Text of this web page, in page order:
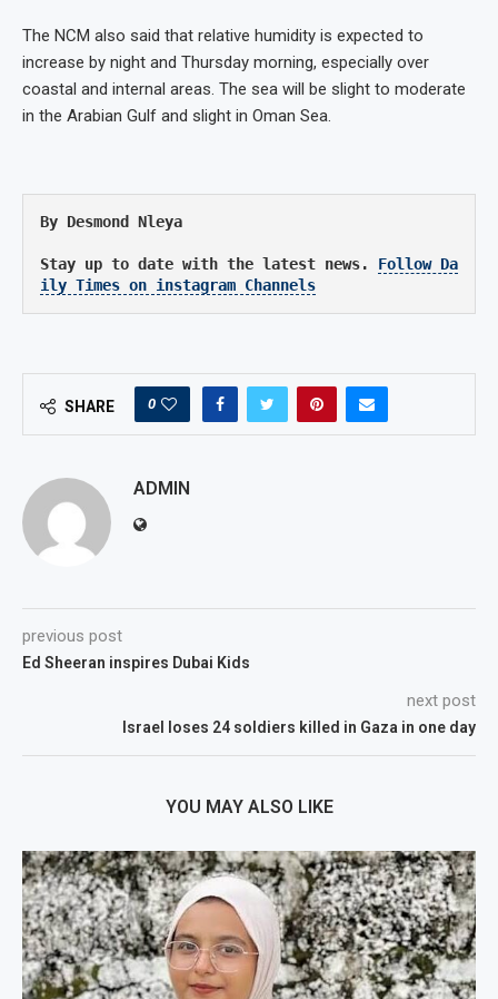
The NCM also said that relative humidity is expected to
increase by night and Thursday morning, especially over
coastal and internal areas. The sea will be slight to moderate
in the Arabian Gulf and slight in Oman Sea.
By Desmond Nleya
Stay up to date with the latest news. Follow Da
ily Times on instagram Channels
SHARE 0
ADMIN
previous post
Ed Sheeran inspires Dubai Kids
next post
Israel loses 24 soldiers killed in Gaza in one day
YOU MAY ALSO LIKE